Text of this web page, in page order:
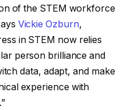
of the STEM workforce
Vickie Ozburn,
in STEM now relies
person brilliance and
data, adapt, and make
experience with